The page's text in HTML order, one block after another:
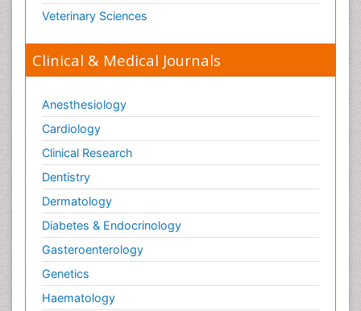
Veterinary Sciences
Clinical & Medical Journals
Anesthesiology
Cardiology
Clinical Research
Dentistry
Dermatology
Diabetes & Endocrinology
Gasteroenterology
Genetics
Haematology